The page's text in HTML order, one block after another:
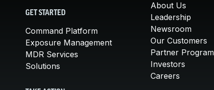
GET STARTED
Command Platform
Exposure Management
MDR Services
Solutions
About Us
Leadership
Newsroom
Our Customers
Partner
Investors
Careers